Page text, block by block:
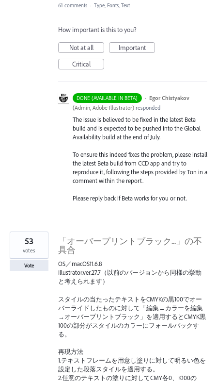
61 comments · Type, Fonts, Text
How important is this to you?
Not at all
Important
Critical
DONE (AVAILABLE IN BETA) · Egor Chistyakov
(Admin, Adobe Illustrator) responded
The issue is believed to be fixed in the latest Beta
build and is expected to be pushed into the Global
Availability build at the end of July.
To ensure this indeed fixes the problem, please install
the latest Beta build from CCD app and try to
reproduce it, following the steps provided by Ton in a
comment within the report.
Please reply back if Beta works for you or not.
「オーバープリントブラック...」の不
具合
OS／macOS11.6.8
Illustrator.ver.27.7（以前のバージョンから同様の挙動
と考えられます）
スタイルの当たったテキストをCMYKの黒100でオー
バーライドしたものに対して「編集→カラーを編集
→オーバープリントブラック」を適用するとCMYK黒
100の部分がスタイルのカラーにフォールバックす
る。
再現方法
1.テキストフレームを用意し塗りに対して明るい色を
設定した段落スタイルを適用する。
2.任意のテキストの塗りに対してCMY各0、K100の
53
votes
Vote